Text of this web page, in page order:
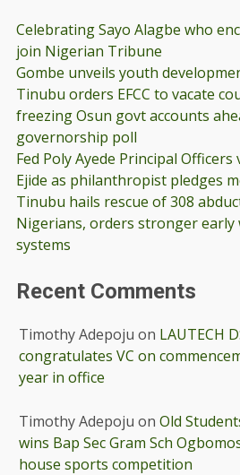
Celebrating Sayo Alagbe who
join Nigerian Tribune
Gombe unveils youth
Tinubu orders EFCC to vacate
freezing Osun govt accounts
governorship poll
Fed Poly Ayede Principal Officers
Ejide as philanthropist pledges
Tinubu hails rescue of 308
Nigerians, orders stronger early
systems
Recent Comments
Timothy Adepoju on LAUTECH
congratulates VC on
year in office
Timothy Adepoju onOld
wins Bap Sec Gram Sch
house sports competition